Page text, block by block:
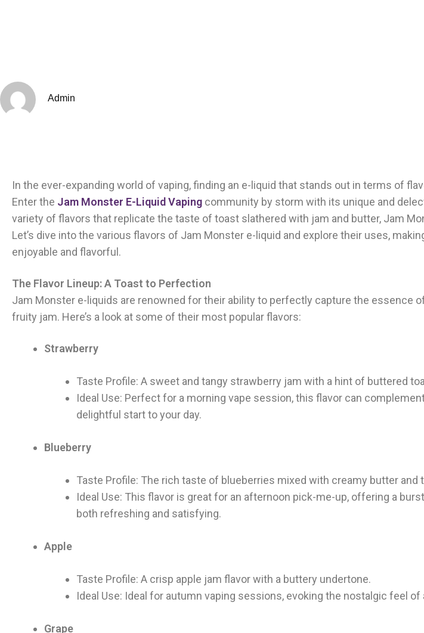
Admin
In the ever-expanding world of vaping, finding an e-liquid that stands out in terms of
Enter the Jam Monster E-Liquid Vaping community by storm with its unique and
variety of flavors that replicate the taste of toast slathered with jam and butter, Jam
Let’s dive into the various flavors of Jam Monster e-liquid and explore their uses,
enjoyable and flavorful.
The Flavor Lineup: A Toast to Perfection
Jam Monster e-liquids are renowned for their ability to perfectly capture the essence
fruity jam. Here’s a look at some of their most popular flavors:
Strawberry
Taste Profile: A sweet and tangy strawberry jam with a hint of buttered
Ideal Use: Perfect for a morning vape session, this flavor can
delightful start to your day.
Blueberry
Taste Profile: The rich taste of blueberries mixed with creamy butter and
Ideal Use: This flavor is great for an afternoon pick-me-up, offering a
both refreshing and satisfying.
Apple
Taste Profile: A crisp apple jam flavor with a buttery undertone.
Ideal Use: Ideal for autumn vaping sessions, evoking the nostalgic feel of
Grape